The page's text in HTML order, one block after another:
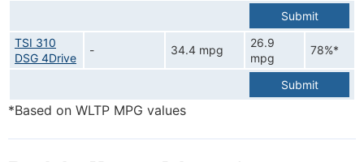
Submit
TSI 310
DSG 4Drive
- 34.4 mpg
26.9
mpg
78%*
Submit
*Based on WLTP MPG values